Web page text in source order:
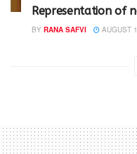
Representation of
BY RANA SAFVI AUGUST